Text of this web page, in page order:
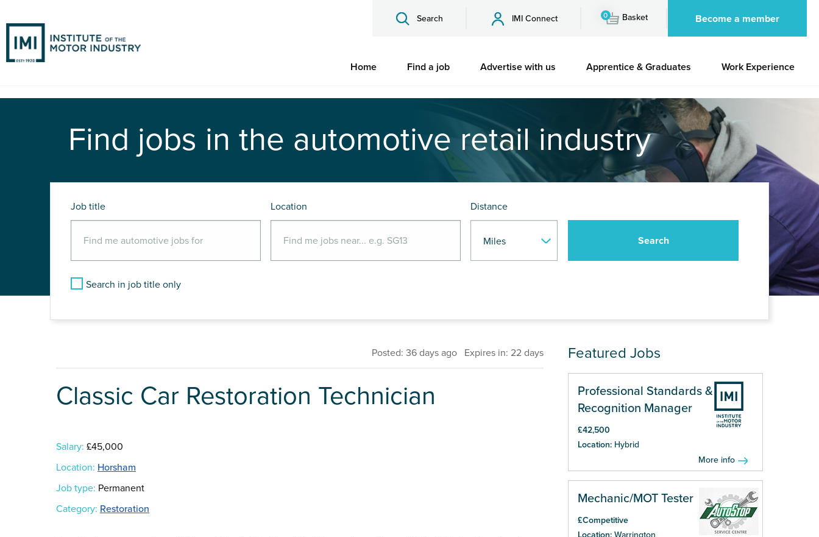
Search IMI Connect 0 Basket Become a member
Home Find a job Advertise with us Apprentice & Graduates Work Experience
Find jobs in the automotive retail industry
Job title Location Distance
Search in job title only
Posted: 36 days ago Expires in: 22 days
Classic Car Restoration Technician
Salary: £45,000
Location: Horsham
Job type: Permanent
Category: Restoration
Featured Jobs
Professional Standards &
Recognition Manager
£42,500
Location: Hybrid
More info
Mechanic/MOT Tester
£Competitive
Location: Warrington